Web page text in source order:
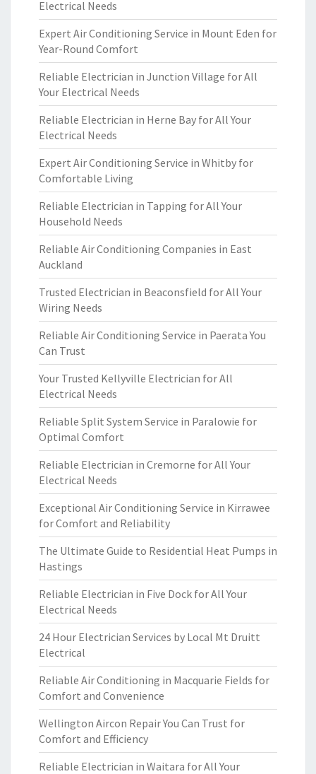
Electrical Needs
Expert Air Conditioning Service in Mount Eden for
Year-Round Comfort
Reliable Electrician in Junction Village for All
Your Electrical Needs
Reliable Electrician in Herne Bay for All Your
Electrical Needs
Expert Air Conditioning Service in Whitby for
Comfortable Living
Reliable Electrician in Tapping for All Your
Household Needs
Reliable Air Conditioning Companies in East
Auckland
Trusted Electrician in Beaconsfield for All Your
Wiring Needs
Reliable Air Conditioning Service in Paerata You
Can Trust
Your Trusted Kellyville Electrician for All
Electrical Needs
Reliable Split System Service in Paralowie for
Optimal Comfort
Reliable Electrician in Cremorne for All Your
Electrical Needs
Exceptional Air Conditioning Service in Kirrawee
for Comfort and Reliability
The Ultimate Guide to Residential Heat Pumps in
Hastings
Reliable Electrician in Five Dock for All Your
Electrical Needs
24 Hour Electrician Services by Local Mt Druitt
Electrical
Reliable Air Conditioning in Macquarie Fields for
Comfort and Convenience
Wellington Aircon Repair You Can Trust for
Comfort and Efficiency
Reliable Electrician in Waitara for All Your